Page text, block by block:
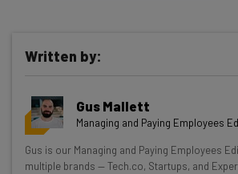
Get actionable AI insights
resources in your inbox
Wednesday
Here’s what you can expect from The
Written by:
Gus Mallett
Managing and Paying Employees
Gus is our Managing and Paying Employees
multiple brands — Tech.co, Startups, and